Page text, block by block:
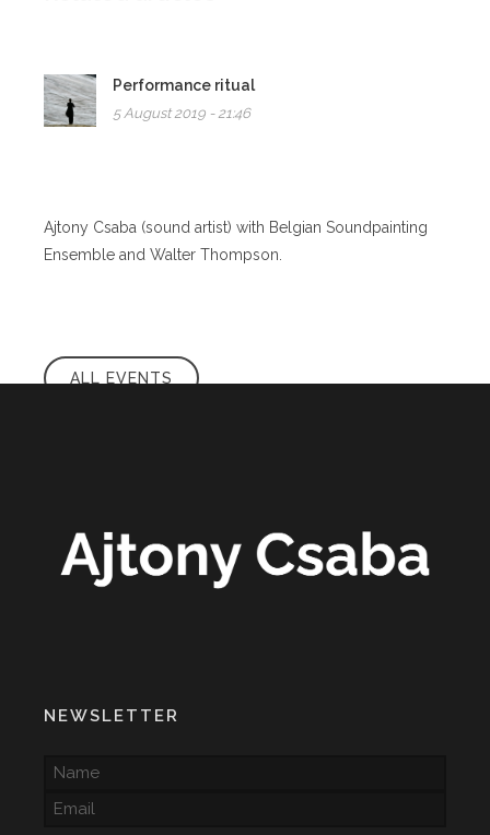
Performance ritual
5 August 2019 - 21:46
Ajtony Csaba (sound artist) with Belgian Soundpainting
Ensemble and Walter Thompson.
ALL EVENTS
NEWSLETTER